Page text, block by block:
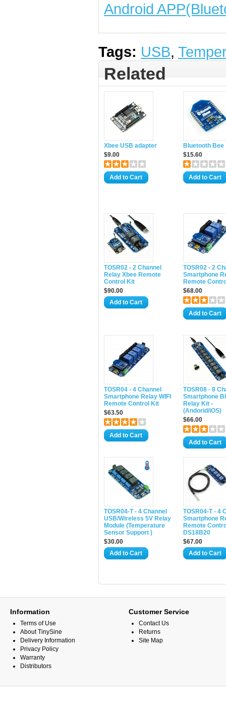
Android
Tags: USB,
Related
Xbee USB adapter
$9.00
Add to Cart
Bluetooth Bee
$15.60
Add to Cart
TOSR02 - 2 Channel
Relay Xbee Remote
Control Kit
$90.00
Add to Cart
TOSR02 - 2
Smartphone
Remote
$68.00
Add to Cart
TOSR04 - 4 Channel
Smartphone Relay WIFI
Remote Control Kit
$63.50
Add to Cart
TOSR08 - 8
Smartphone
Relay Kit -
(Andorid/iOS)
$66.00
Add to Cart
TOSR04-T - 4 Channel
USB/Wireless 5V Relay
Module (Temperature
Sensor Support )
$30.00
Add to Cart
TOSR04-T - 4
Smartphone
Remote
DS18B20
$67.00
Add to Cart
Information
Terms of Use
About TinySine
Delivery Information
Privacy Policy
Warranty
Distributors
Customer Service
Contact Us
Returns
Site Map